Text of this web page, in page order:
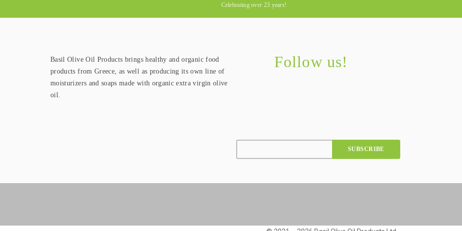
Celebrating over 23 years!
Basil Olive Oil Products brings healthy and organic food
products from Greece, as well as producing its own line of
moisturizers and soaps made with organic extra virgin olive
oil.
Follow us!